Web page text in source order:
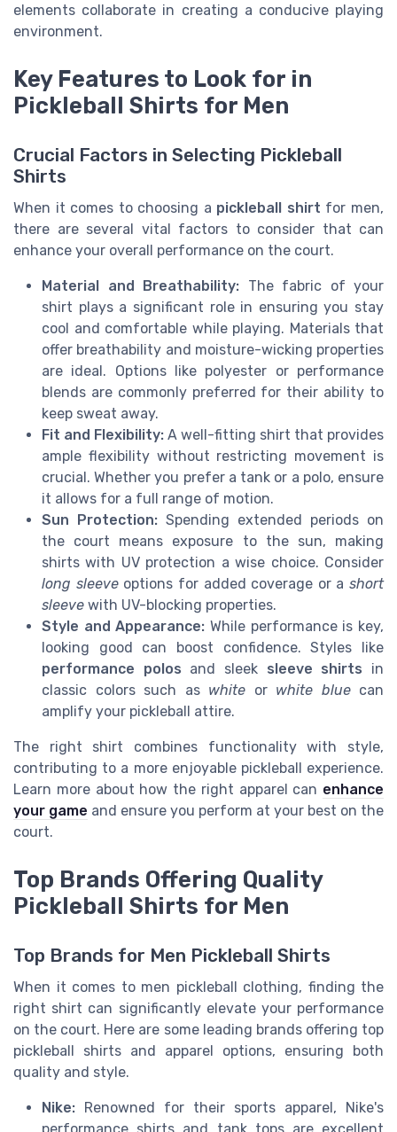
elements collaborate in creating a conducive playing
environment.
Key Features to Look for in
Pickleball Shirts for Men
Crucial Factors in Selecting Pickleball
Shirts
When it comes to choosing a pickleball shirt for men,
there are several vital factors to consider that can
enhance your overall performance on the court.
Material and Breathability: The fabric of your
shirt plays a significant role in ensuring you stay
cool and comfortable while playing. Materials that
offer breathability and moisture-wicking properties
are ideal. Options like polyester or performance
blends are commonly preferred for their ability to
keep sweat away.
Fit and Flexibility: A well-fitting shirt that provides
ample flexibility without restricting movement is
crucial. Whether you prefer a tank or a polo, ensure
it allows for a full range of motion.
Sun Protection: Spending extended periods on
the court means exposure to the sun, making
shirts with UV protection a wise choice. Consider
long sleeveoptions for added coverage or a short
sleeve with UV-blocking properties.
Style and Appearance: While performance is key,
looking good can boost confidence. Styles like
performance polos and sleek sleeve shirts in
classic colors such as white or white bluecan
amplify your pickleball attire.
The right shirt combines functionality with style,
contributing to a more enjoyable pickleball experience.
Learn more about how the right apparel can enhance
your game and ensure you perform at your best on the
court.
Top Brands Offering Quality
Pickleball Shirts for Men
Top Brands for Men Pickleball Shirts
When it comes to men pickleball clothing, finding the
right shirt can significantly elevate your performance
on the court. Here are some leading brands offering top
pickleball shirts and apparel options, ensuring both
quality and style.
Nike: Renowned for their sports apparel, Nike's